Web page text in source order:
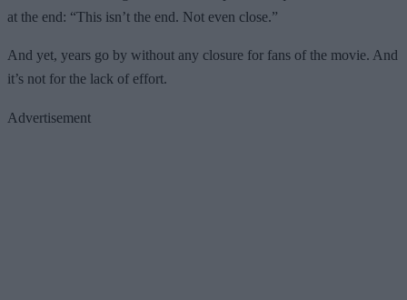
at the end: “This isn’t the end. Not even close.”
And yet, years go by without any closure for fans of the movie. And
it’s not for the lack of effort.
Advertisement